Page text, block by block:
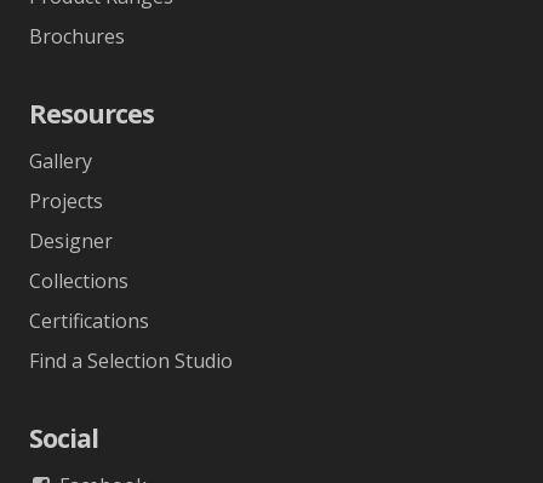
Brochures
Resources
Gallery
Projects
Designer
Collections
Certifications
Find a Selection Studio
Social